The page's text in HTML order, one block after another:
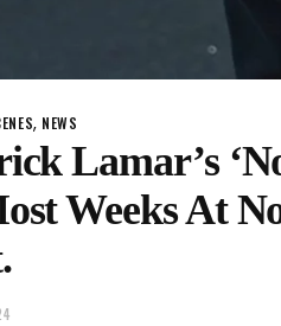
, NEWS
Lamar’s
Weeks At